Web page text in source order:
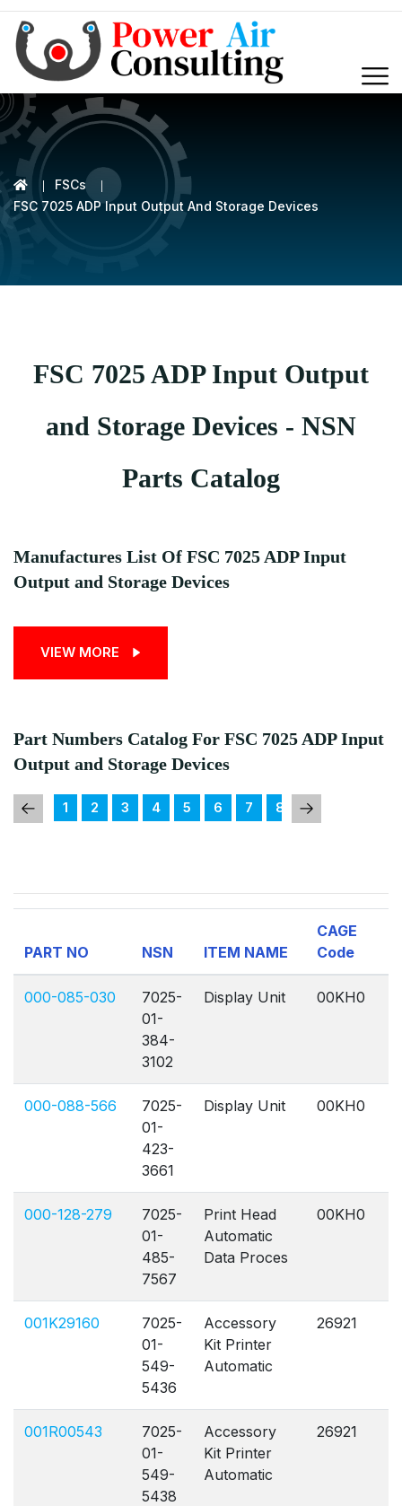
FSCs
FSC 7025 ADP Input Output And Storage Devices
FSC 7025 ADP Input Output
and Storage Devices - NSN
Parts Catalog
Manufactures List Of FSC 7025 ADP Input
Output and Storage Devices
VIEW MORE
Part Numbers Catalog For FSC 7025 ADP Input
Output and Storage Devices
1 2 3 4 5 6 7 8 9
PART NO NSN ITEM NAME
CAGE
Code
000-085-030
7025-
01-
384-
3102
Display Unit 00KH0
000-088-566
7025-
01-
423-
3661
Display Unit 00KH0
000-128-279
7025-
01-
485-
7567
Print Head
Automatic
Data Proces
00KH0
001K29160
7025-
01-
549-
5436
Accessory
Kit Printer
Automatic
26921
001R00543
7025-
01-
549-
5438
Accessory
Kit Printer
Automatic
26921